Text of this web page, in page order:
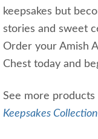
keepsakes but
stories and sweet
Order your Amish
Chest today and
See more
Keepsakes Collection